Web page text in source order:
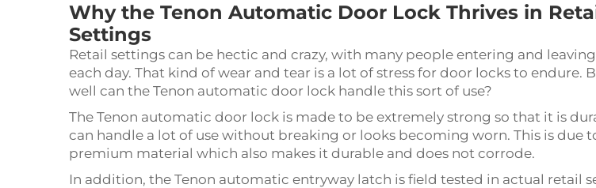
Why the Tenon Automatic Door Lock Thrives in
Settings
Retail settings can be hectic and crazy, with many people entering and
each day. That kind of wear and tear is a lot of stress for door locks to endure.
well can the Tenon automatic door lock handle this sort of use?
The Tenon automatic door lock is made to be extremely strong so that it is
can handle a lot of use without breaking or looks becoming worn. This is due
premium material which also makes it durable and does not corrode.
In addition, the Tenon automatic entryway latch is field tested in actual retail